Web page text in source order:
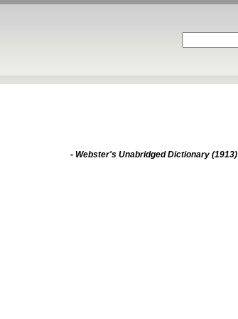
- Webster's Unabridged Dictionary (1913)